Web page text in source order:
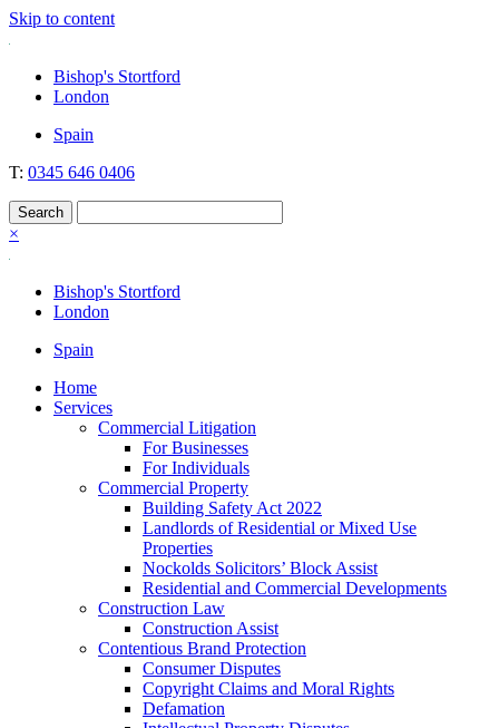
Skip to content
Nockolds
Legal services and independent financial advice in Bishop's Stortford
& London
Bishop's Stortford
London
Spain
T: 0345 646 0406
×
Bishop's Stortford
London
Spain
Home
Services
Commercial Litigation
For Businesses
For Individuals
Commercial Property
Building Safety Act 2022
Landlords of Residential or Mixed Use
Properties
Nockolds Solicitors’ Block Assist
Residential and Commercial Developments
Construction Law
Construction Assist
Contentious Brand Protection
Consumer Disputes
Copyright Claims and Moral Rights
Defamation